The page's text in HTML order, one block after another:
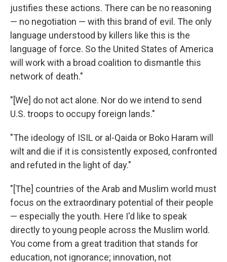
justifies these actions. There can be no reasoning
— no negotiation — with this brand of evil. The only
language understood by killers like this is the
language of force. So the United States of America
will work with a broad coalition to dismantle this
network of death."
"[We] do not act alone. Nor do we intend to send
U.S. troops to occupy foreign lands."
"The ideology of ISIL or al-Qaida or Boko Haram will
wilt and die if it is consistently exposed, confronted
and refuted in the light of day."
"[The] countries of the Arab and Muslim world must
focus on the extraordinary potential of their people
— especially the youth. Here I'd like to speak
directly to young people across the Muslim world.
You come from a great tradition that stands for
education, not ignorance; innovation, not